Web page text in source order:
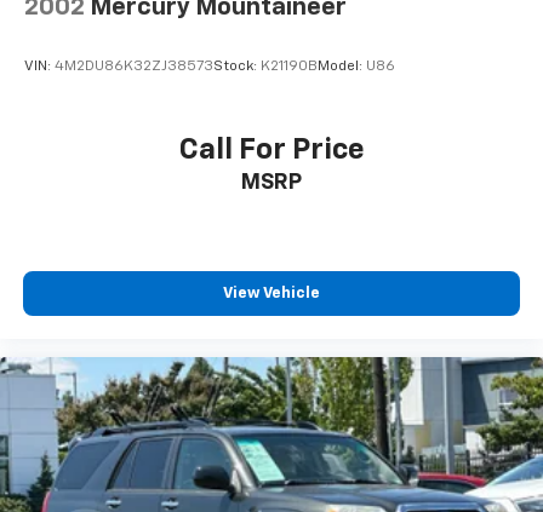
2002 Mercury Mountaineer
VIN: 4M2DU86K32ZJ38573Stock: K21190B Model: U86
Call For Price
MSRP
View Vehicle